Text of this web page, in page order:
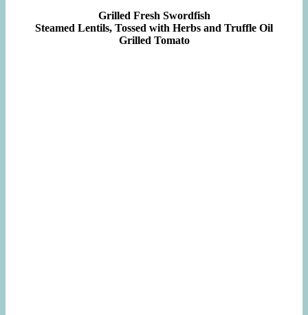
Grilled Fresh Swordfish
Steamed Lentils, Tossed with Herbs and Truffle Oil
Grilled Tomato